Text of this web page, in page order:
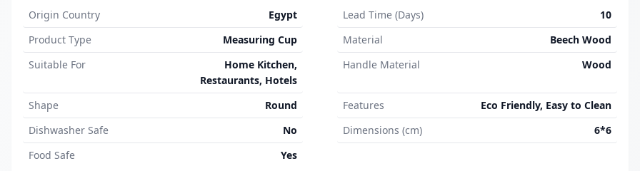
Origin Country Egypt Lead Time (Days)
10
Product Type
Measuring Cup Material
Beech Wood
Suitable For
Home Kitchen,
Restaurants, Hotels
Handle Material Wood
Shape Round Features
Eco Friendly, Easy to Clean
Dishwasher Safe
No Dimensions (cm)
6*6
Food Safe
Yes